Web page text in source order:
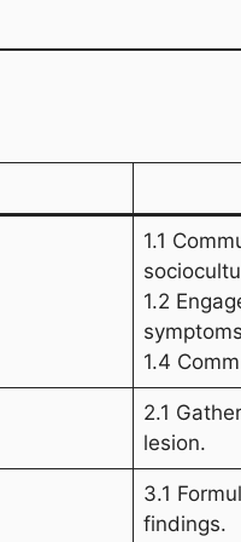
1.1
1.2
1.4
2.1
lesion.
3.1
findings.